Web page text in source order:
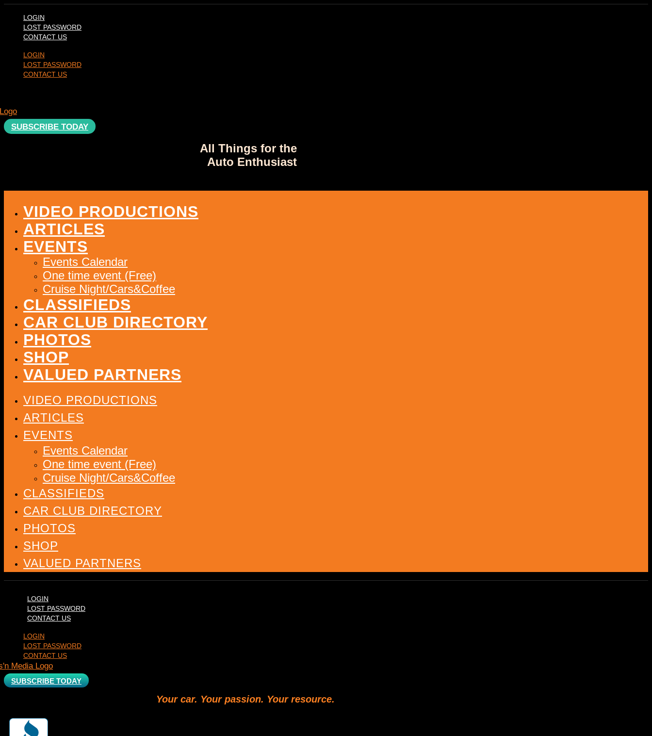
content
LOGIN
LOST PASSWORD
CONTACT US
LOGIN
LOST PASSWORD
CONTACT US
SUBSCRIBE TODAY
All Things for the
Auto Enthusiast
VIDEO PRODUCTIONS
ARTICLES
EVENTS
Events Calendar
One time event (Free)
Cruise Night/Cars&Coffee
CLASSIFIEDS
CAR CLUB DIRECTORY
PHOTOS
SHOP
VALUED PARTNERS
VIDEO PRODUCTIONS
ARTICLES
EVENTS
Events Calendar
One time event (Free)
Cruise Night/Cars&Coffee
CLASSIFIEDS
CAR CLUB DIRECTORY
PHOTOS
SHOP
VALUED PARTNERS
LOGIN
LOST PASSWORD
CONTACT US
LOGIN
LOST PASSWORD
CONTACT US
SUBSCRIBE TODAY
Your car. Your passion. Your resource.